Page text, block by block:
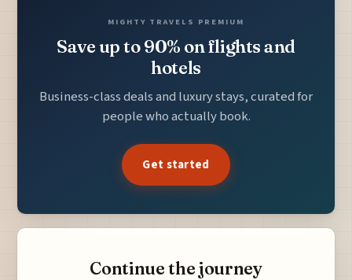
MIGHTY TRAVELS PREMIUM
Save up to 90% on flights and
hotels
Business-class deals and luxury stays, curated for
people who actually book.
Get started
Continue the journey